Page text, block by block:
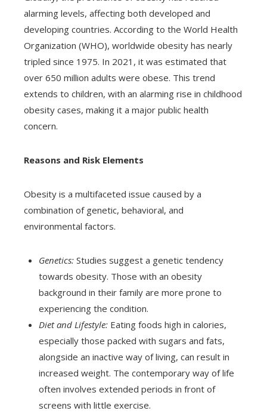
alarming levels, affecting both developed and
developing countries. According to the World Health
Organization (WHO), worldwide obesity has nearly
tripled since 1975. In 2021, it was estimated that
over 650 million adults were obese. This trend
extends to children, with an alarming rise in childhood
obesity cases, making it a major public health
concern.
Reasons and Risk Elements
Obesity is a multifaceted issue caused by a
combination of genetic, behavioral, and
environmental factors.
Genetics: Studies suggest a genetic tendency
towards obesity. Those with an obesity
background in their family are more prone to
experiencing the condition.
Diet and Lifestyle: Eating foods high in calories,
especially those packed with sugars and fats,
alongside an inactive way of living, can result in
increased weight. The contemporary way of life
often involves extended periods in front of
screens with little exercise.